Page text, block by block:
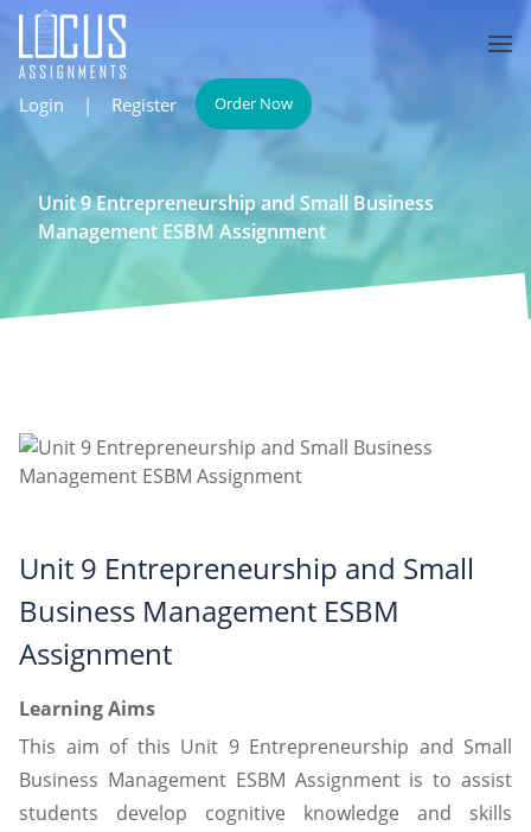
Login | Register Order Now
Unit 9 Entrepreneurship and Small Business
Management ESBM Assignment
Unit 9 Entrepreneurship and Small
Business Management ESBM
Assignment
Learning Aims
This aim of this Unit 9 Entrepreneurship and Small
Business Management ESBM Assignment is to assist
students develop cognitive knowledge and skills